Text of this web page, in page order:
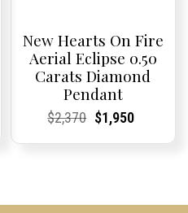
New Hearts On Fire
Aerial Eclipse 0.50
Carats Diamond
Pendant
Current
Current
$2,370Original
Current
Current
$1,950